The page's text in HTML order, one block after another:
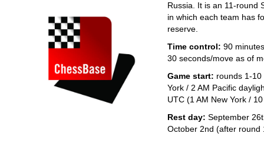
Russia. It is an 11-round
in which each team has
reserve.
Time control: 90
30 seconds/move as of
Game start: rounds 1-10
York / 2 AM Pacific
UTC (1 AM New York /
Rest day: September
October 2nd (after round